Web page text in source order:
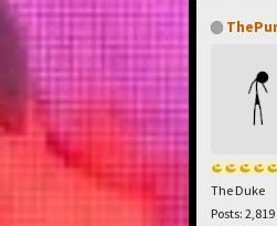
The Duke
Posts: 2,819